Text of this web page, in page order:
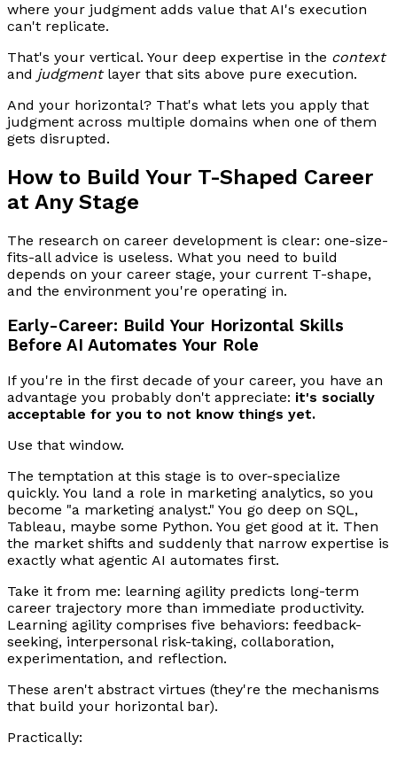
where your judgment adds value that AI's execution
can't replicate.
That's your vertical. Your deep expertise in the context
and judgmentlayer that sits above pure execution.
And your horizontal? That's what lets you apply that
judgment across multiple domains when one of them
gets disrupted.
How to Build Your T-Shaped Career
at Any Stage
The research on career development is clear: one-size-
fits-all advice is useless. What you need to build
depends on your career stage, your current T-shape,
and the environment you're operating in.
Early-Career: Build Your Horizontal Skills
Before AI Automates Your Role
If you're in the first decade of your career, you have an
advantage you probably don't appreciate: it's socially
acceptable for you to not know things yet.
Use that window.
The temptation at this stage is to over-specialize
quickly. You land a role in marketing analytics, so you
become "a marketing analyst." You go deep on SQL,
Tableau, maybe some Python. You get good at it. Then
the market shifts and suddenly that narrow expertise is
exactly what agentic AI automates first.
Take it from me: learning agility predicts long-term
career trajectory more than immediate productivity.
Learning agility comprises five behaviors: feedback-
seeking, interpersonal risk-taking, collaboration,
experimentation, and reflection.
These aren't abstract virtues (they're the mechanisms
that build your horizontal bar).
Practically: